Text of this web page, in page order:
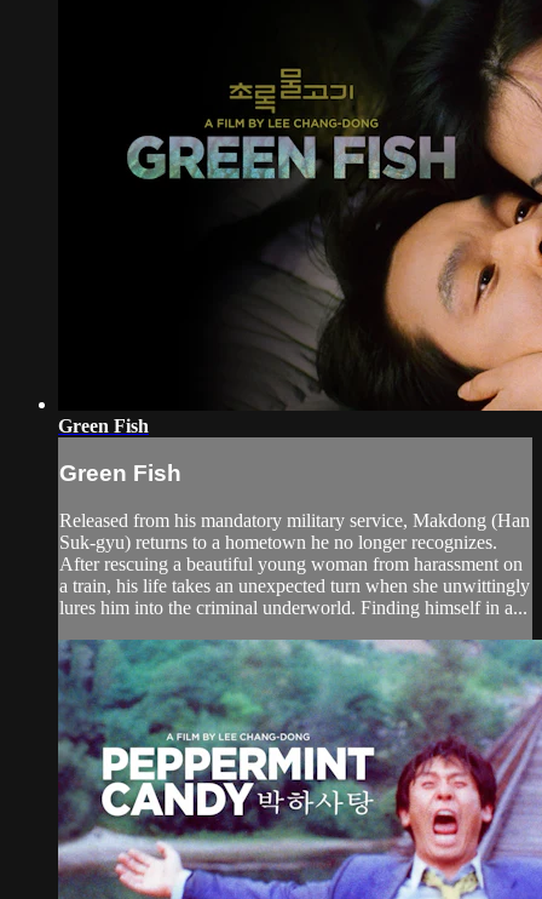
Green Fish
Green Fish
Released from his mandatory military service, Makdong (Han
Suk-gyu) returns to a hometown he no longer recognizes.
After rescuing a beautiful young woman from harassment on
a train, his life takes an unexpected turn when she unwittingly
lures him into the criminal underworld. Finding himself in a...